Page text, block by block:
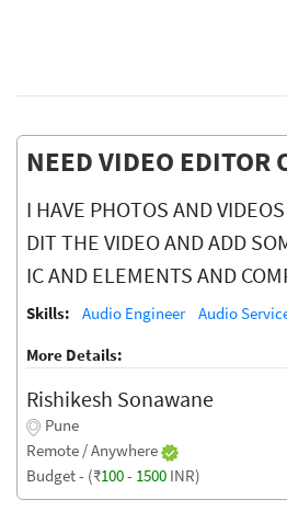
NEED VIDEO EDITOR
I HAVE PHOTOS AND
DIT THE VIDEO AND ADD
IC AND ELEMENTS AND
Skills: Audio Engineer Audio
More Details:
Rishikesh Sonawane
Pune
Remote / Anywhere
Budget - (₹100- 1500 INR)